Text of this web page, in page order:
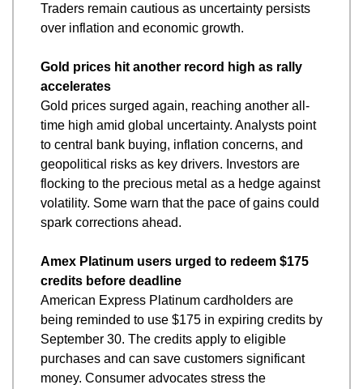
Traders remain cautious as uncertainty persists
over inflation and economic growth.
Gold prices hit another record high as rally
accelerates
Gold prices surged again, reaching another all-
time high amid global uncertainty. Analysts point
to central bank buying, inflation concerns, and
geopolitical risks as key drivers. Investors are
flocking to the precious metal as a hedge against
volatility. Some warn that the pace of gains could
spark corrections ahead.
Amex Platinum users urged to redeem $175
credits before deadline
American Express Platinum cardholders are
being reminded to use $175 in expiring credits by
September 30. The credits apply to eligible
purchases and can save customers significant
money. Consumer advocates stress the